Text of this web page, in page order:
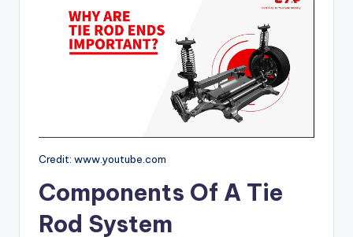
Credit: www.youtube.com
Components Of A Tie
Rod System